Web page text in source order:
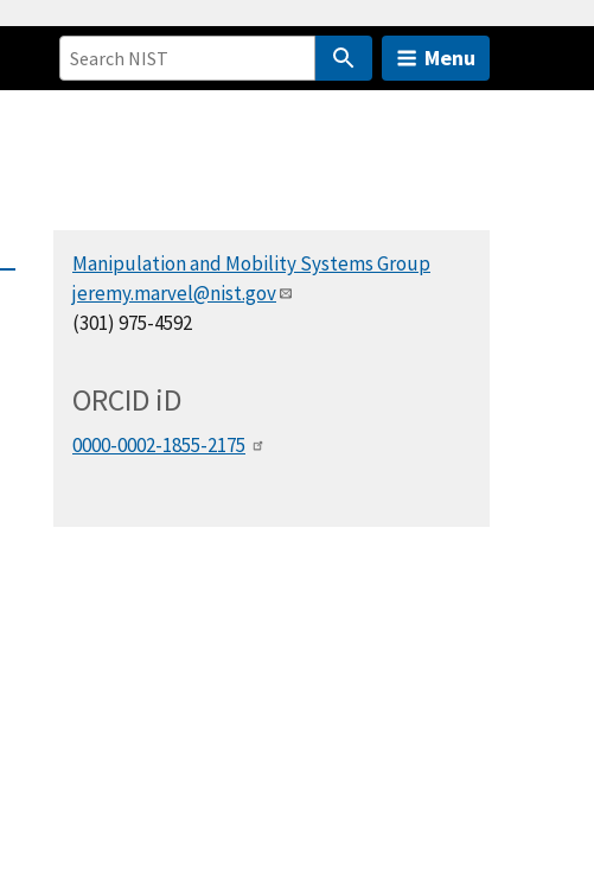
Menu
Manipulation and Mobility Systems Group
jeremy.marvel@nist.gov
(301) 975-4592
ORCID iD
0000-0002-1855-2175